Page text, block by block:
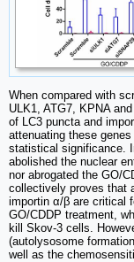
When compared with
ULK1, ATG7, KPNA
of LC3 puncta and
attenuating these
statistical significance.
abolished the nuclear
nor abrogated the GO/
collectively proves that
importin α/β are critical
GO/CDDP treatment,
kill Skov-3 cells.
(autolysosome
well as the